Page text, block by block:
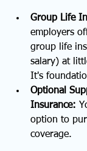
Group Life
employers
group life
salary) at
It's
Optional
Insurance:
option to
coverage.